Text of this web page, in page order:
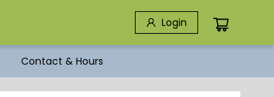
Login
Contact & Hours